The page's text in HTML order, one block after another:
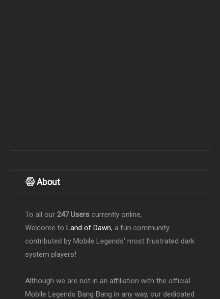
About
To all our 247 Users currently online,
Welcome to Land of Dawn, a fun community
contributed by Mobile Legends' most frustrated dark
system players!
Although we are not in an affiliation with the official
Mobile Legends Bang Bang in any way, our dedicated